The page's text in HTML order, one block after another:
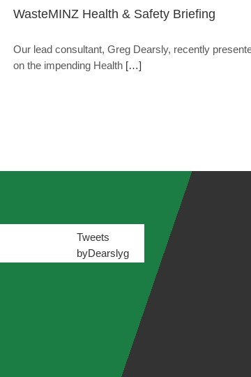
WasteMINZ Health & Safety Briefing
Our lead consultant, Greg Dearsly, recently
on the impending Health […]
Tweets
byDearslyg